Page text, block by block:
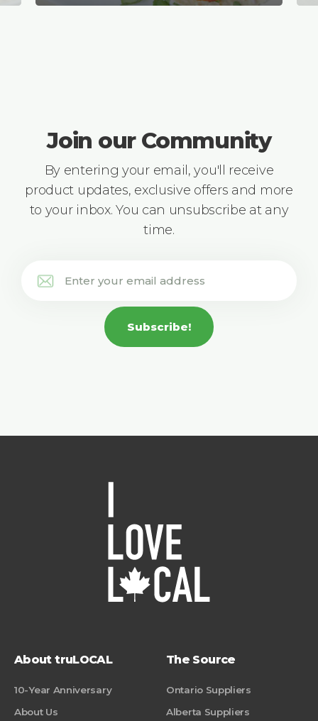
Join our Community
By entering your email, you'll receive
product updates, exclusive offers and more
to your inbox. You can unsubscribe at any
time.
Subscribe!
About truLOCAL
10-Year Anniversary
About Us
The Source
Ontario Suppliers
Alberta Suppliers